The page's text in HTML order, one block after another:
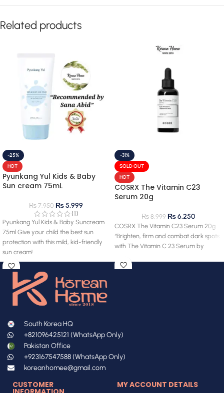
Related products
-25%
HOT
Pyunkang Yul Kids & Baby
Sun cream 75mL
₨7,950 ₨5,999
(1)
Pyunkang Yul Kids & Baby Suncream
75ml Give your child the best sun
protection with this mild, kid-friendly
sun cream!
-31%
SOLD OUT
HOT
COSRX The Vitamin C23
Serum 20g
₨8,999 ₨6,250
COSRX The Vitamin C23 Serum 20g
“Brighten, firm and combat dark spots
with The Vitamin C 23 Serum by
South Korea HQ
+821096425121 (WhatsApp Only)
Pakistan Office
+923167547588 (WhatsApp Only)
koreanhomee@gmail.com
CUSTOMER MY ACCOUNT DETAILS